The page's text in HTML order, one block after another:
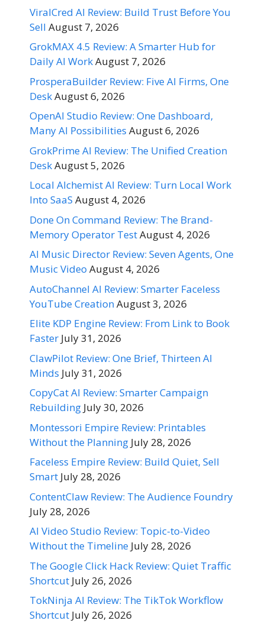
ViralCred AI Review: Build Trust Before You
Sell August 7, 2026
GrokMAX 4.5 Review: A Smarter Hub for
Daily AI WorkAugust 7, 2026
ProsperaBuilder Review: Five AI Firms, One
DeskAugust 6, 2026
OpenAI Studio Review: One Dashboard,
Many AI Possibilities August 6, 2026
GrokPrime AI Review: The Unified Creation
DeskAugust 5, 2026
Local Alchemist AI Review: Turn Local Work
Into SaaS August 4, 2026
Done On Command Review: The Brand-
Memory Operator TestAugust 4, 2026
AI Music Director Review: Seven Agents, One
Music Video August 4, 2026
AutoChannel AI Review: Smarter Faceless
YouTube CreationAugust 3, 2026
Elite KDP Engine Review: From Link to Book
Faster July 31, 2026
ClawPilot Review: One Brief, Thirteen AI
Minds July 31, 2026
CopyCat AI Review: Smarter Campaign
Rebuilding July 30, 2026
Montessori Empire Review: Printables
Without the Planning July 28, 2026
Faceless Empire Review: Build Quiet, Sell
Smart July 28, 2026
ContentClaw Review: The Audience Foundry
July 28, 2026
AI Video Studio Review: Topic-to-Video
Without the Timeline July 28, 2026
The Google Click Hack Review: Quiet Traffic
Shortcut July 26, 2026
TokNinja AI Review: The TikTok Workflow
Shortcut July 26, 2026